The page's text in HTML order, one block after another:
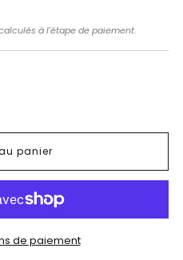
à l'étape de paiement.
panier
de paiement